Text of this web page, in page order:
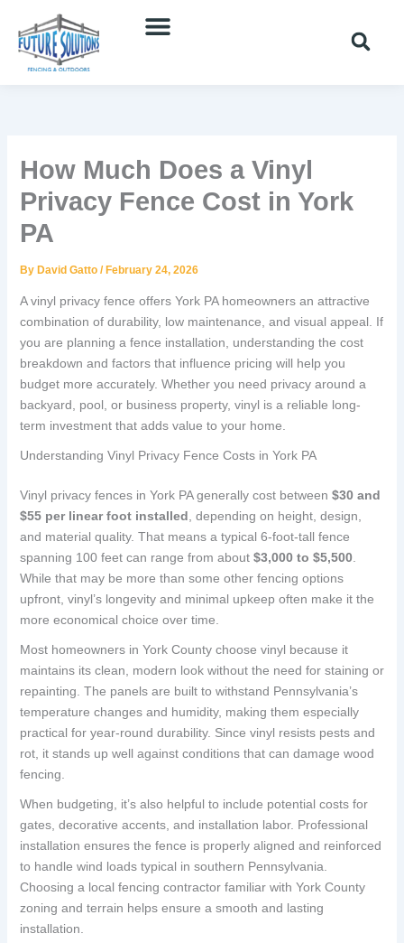
content
How Much Does a Vinyl
Privacy Fence Cost in York
PA
By David Gatto / February 24, 2026
A vinyl privacy fence offers York PA homeowners an attractive
combination of durability, low maintenance, and visual appeal. If
you are planning a fence installation, understanding the cost
breakdown and factors that influence pricing will help you
budget more accurately. Whether you need privacy around a
backyard, pool, or business property, vinyl is a reliable long-
term investment that adds value to your home.
Understanding Vinyl Privacy Fence Costs in York PA
Vinyl privacy fences in York PA generally cost between $30 and
$55 per linear foot installed , depending on height, design,
and material quality. That means a typical 6-foot-tall fence
spanning 100 feet can range from about $3,000 to $5,500.
While that may be more than some other fencing options
upfront, vinyl’s longevity and minimal upkeep often make it the
more economical choice over time.
Most homeowners in York County choose vinyl because it
maintains its clean, modern look without the need for staining or
repainting. The panels are built to withstand Pennsylvania’s
temperature changes and humidity, making them especially
practical for year-round durability. Since vinyl resists pests and
rot, it stands up well against conditions that can damage wood
fencing.
When budgeting, it’s also helpful to include potential costs for
gates, decorative accents, and installation labor. Professional
installation ensures the fence is properly aligned and reinforced
to handle wind loads typical in southern Pennsylvania.
Choosing a local fencing contractor familiar with York County
zoning and terrain helps ensure a smooth and lasting
installation.